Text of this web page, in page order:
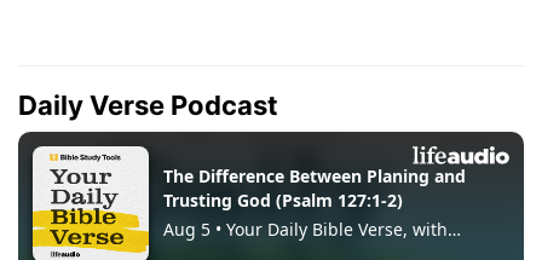
Daily Verse Podcast